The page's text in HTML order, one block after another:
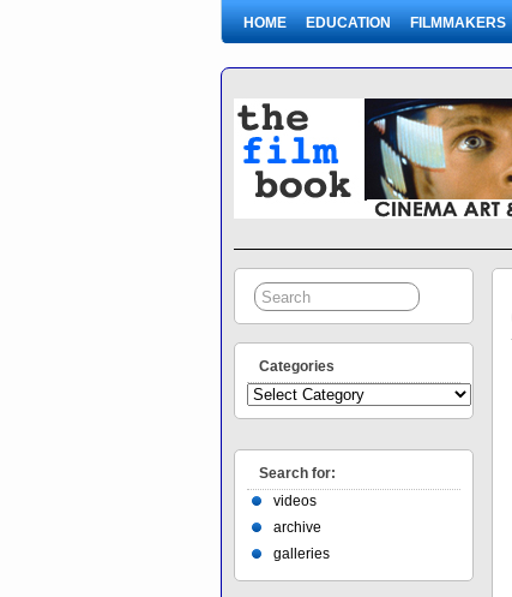
HOME EDUCATION FILMMAKERS
Categories
Search for:
videos
archive
galleries